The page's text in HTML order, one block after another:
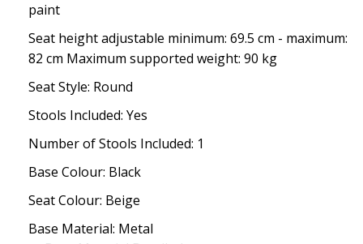
paint
Seat height adjustable minimum: 69.5 cm - maximum:
82 cm Maximum supported weight: 90 kg
Seat Style: Round
Stools Included: Yes
Number of Stools Included: 1
Base Colour: Black
Seat Colour: Beige
Base Material: Metal